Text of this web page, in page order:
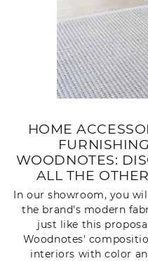
HOME
WOODNOTES:
ALL THE
In our showroom, you
the brand's modern
just like this
Woodnotes'
interiors with color